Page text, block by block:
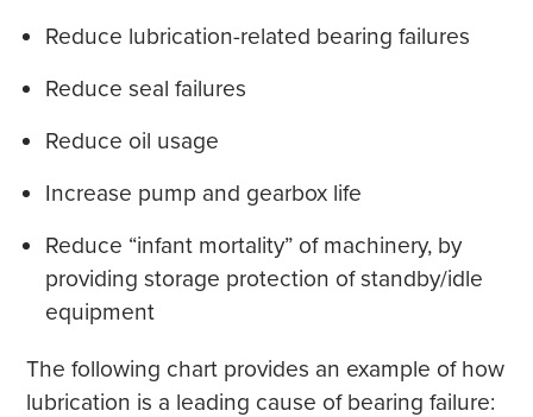
Reduce lubrication-related bearing failures
Reduce seal failures
Reduce oil usage
Increase pump and gearbox life
Reduce “infant mortality” of machinery, by
providing storage protection of standby/idle
equipment
The following chart provides an example of how
lubrication is a leading cause of bearing failure: